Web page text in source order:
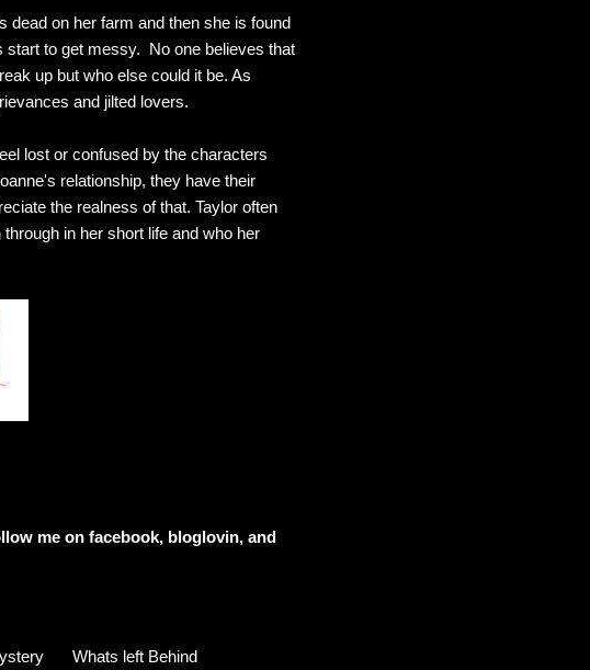
dead on her farm and then she is found
start to get messy. No one believes that
up but who else could it be. As
and jilted lovers.
lost or confused by the characters
relationship, they have their
the realness of that. Taylor often
in her short life and who her
me on facebook, bloglovin, and
Whats left Behind